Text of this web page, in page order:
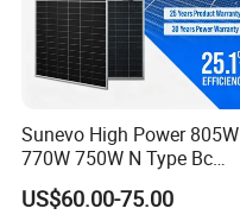
Sunevo High Power 805W
770W 750W N Type Bc
Bifacial Solar Panels for
Home Solar Rooftop and
US$60.00-75.00